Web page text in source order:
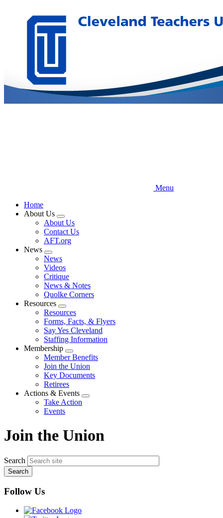
Menu
Home
About Us
Expand
menu
About Us
Contact Us
AFT.org
News
Expand
menu
News
Videos
Critique
News & Notes
Quolke Corners
Resources
Expand
menu
Resources
Forms, Facts, & Flyers
Say Yes Cleveland
Staffing Information
Membership
Expand
menu
Member Benefits
Join the Union
Key Documents
Retirees
Actions & Events
Expand
Take Action
Events
Join the Union
Search
Follow Us